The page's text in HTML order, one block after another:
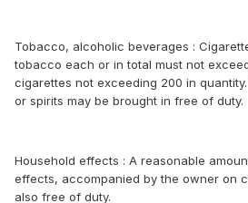
Tobacco, alcoholic beverages :
tobacco each or in total must not
cigarettes not exceeding 200 in
or spirits may be brought in free of duty.
Household effects : A reasonable
effects, accompanied by the owner on
also free of duty.